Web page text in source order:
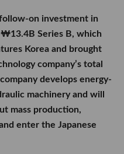
on investment in
₩13.4B Series B, which
Korea and brought
company’s total
develops energy-
machinery and will
mass production,
enter the Japanese